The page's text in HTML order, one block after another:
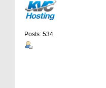
Posts: 534